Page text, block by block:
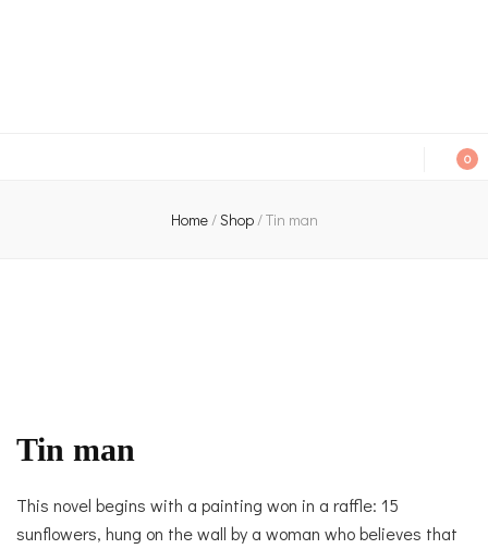
0
Home/Shop/Tin man
Tin man
This novel begins with a painting won in a raffle: 15
sunflowers, hung on the wall by a woman who believes that